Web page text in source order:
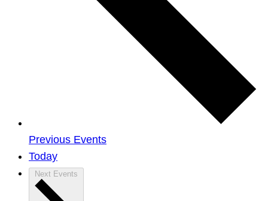
Previous Events
Today
Next Events